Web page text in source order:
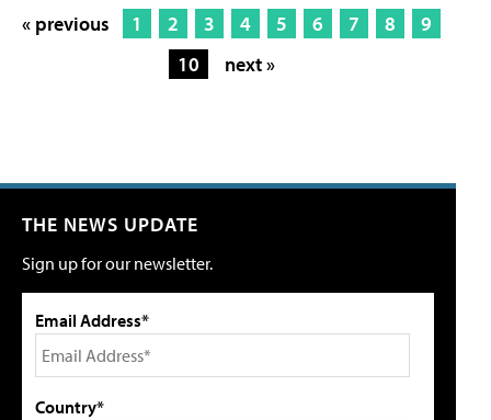
« previous 1 2 3 4 5 6 7 8
9
10
next »
THE NEWS UPDATE
Sign up for our newsletter.
Email Address*
Country*